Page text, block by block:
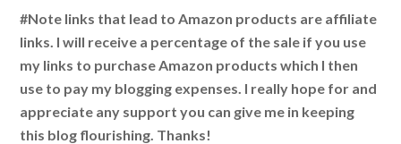
#Note links that lead to Amazon products are affiliate
links. I will receive a percentage of the sale if you use
my links to purchase Amazon products which I then
use to pay my blogging expenses. I really hope for and
appreciate any support you can give me in keeping
this blog flourishing. Thanks!